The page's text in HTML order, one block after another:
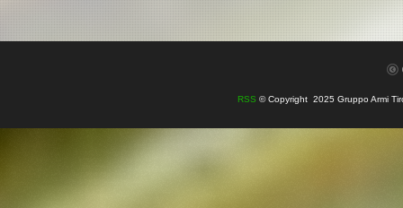
RSS © Copyright 2025 Gruppo Armi